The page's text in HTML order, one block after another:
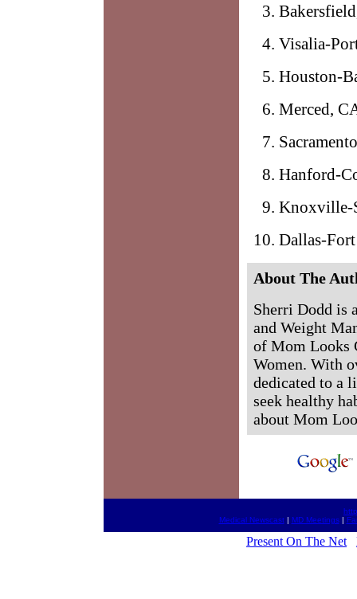
Visalia-
Houston-
Merced,
Hanford-
Knoxville-
Dallas-
About The
Sherri Dodd is
and Weight
of Mom Looks
Women. With
dedicated to a
seek healthy
about Mom
Medical Newscast| MD Meetings|
Present On The Net